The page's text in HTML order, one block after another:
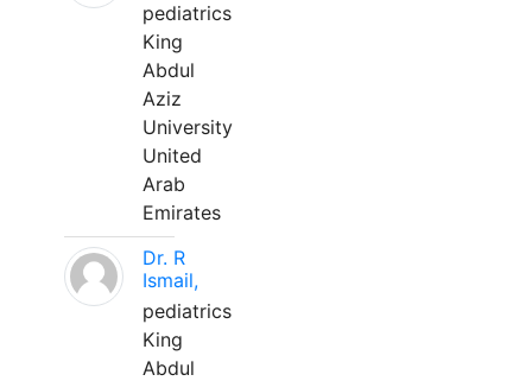
pediatrics
King
Abdul
Aziz
University
United
Arab
Emirates
Dr. R
Ismail,
pediatrics
King
Abdul